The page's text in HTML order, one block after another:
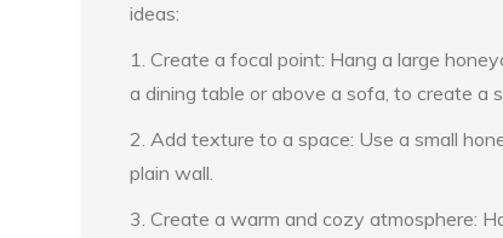
ideas:
1. Create a focal point: Hang a large
a dining table or above a sofa, to create a
2. Add texture to a space: Use a small
plain wall.
3. Create a warm and cozy atmosphere: